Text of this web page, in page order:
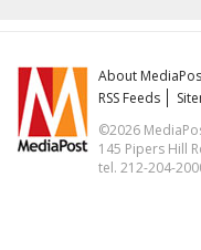
About
RSS Feeds
©2026
145 Pipers Hill
tel. 212-204-